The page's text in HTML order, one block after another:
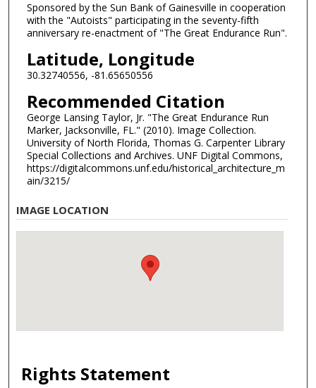
Sponsored by the Sun Bank of Gainesville in cooperation
with the "Autoists" participating in the seventy-fifth
anniversary re-enactment of "The Great Endurance Run".
Latitude, Longitude
30.32740556, -81.65650556
Recommended Citation
George Lansing Taylor, Jr. "The Great Endurance Run
Marker, Jacksonville, FL." (2010). Image Collection.
University of North Florida, Thomas G. Carpenter Library
Special Collections and Archives. UNF Digital Commons,
https://digitalcommons.unf.edu/historical_architecture_m
ain/3215/
IMAGE LOCATION
Rights Statement